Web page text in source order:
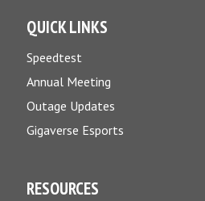
QUICK LINKS
Speedtest
Annual Meeting
Outage Updates
Gigaverse Esports
RESOURCES